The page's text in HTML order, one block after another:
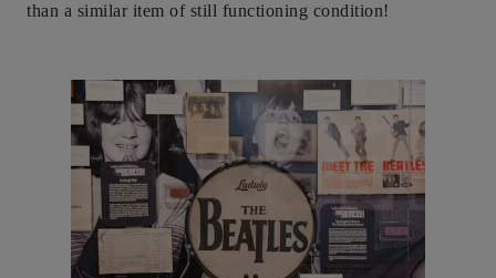
than a similar item of still functioning condition!